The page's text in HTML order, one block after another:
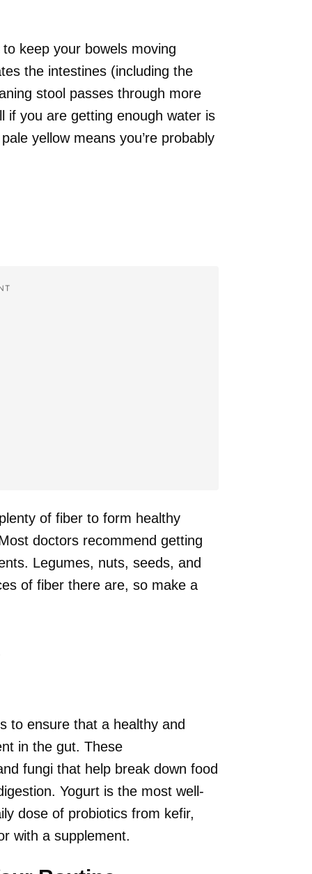
keep your bowels moving
the intestines (including the
stool passes through more
if you are getting enough water is
yellow means you’re probably
of fiber to form healthy
doctors recommend getting
Legumes, nuts, seeds, and
of fiber there are, so make a
to ensure that a healthy and
in the gut. These
fungi that help break down food
Yogurt is the most well-
dose of probiotics from kefir,
with a supplement.